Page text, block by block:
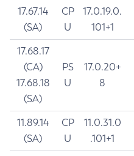
17.67.14
(SA)
CP
U
17.0.19.0.
101+1
17.68.17
(CA)
17.68.18
(SA)
PS
U
17.0.20+
8
11.89.14
(SA)
CP
U
11.0.31.0
.101+1